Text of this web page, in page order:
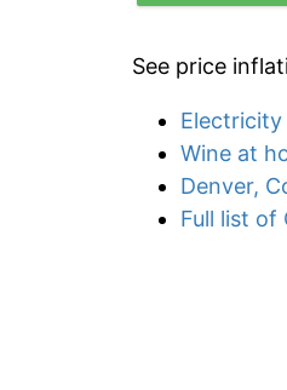
See price
Electricity
Wine at
Denver,
Full list of